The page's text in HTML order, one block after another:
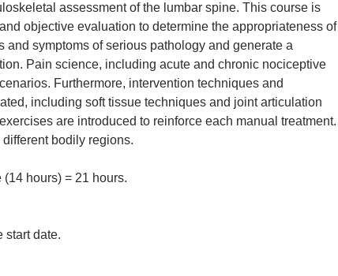
assessment of the lumbar spine. This course is
objective evaluation to determine the appropriateness of
symptoms of serious pathology and generate a
Pain science, including acute and chronic nociceptive
Furthermore, intervention techniques and
including soft tissue techniques and joint articulation
are introduced to reinforce each manual treatment.
bodily regions.
hours) = 21 hours.
start date.